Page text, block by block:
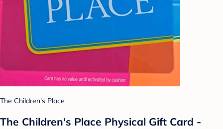
The Children's Place
The Children's Place Physical Gift Card -